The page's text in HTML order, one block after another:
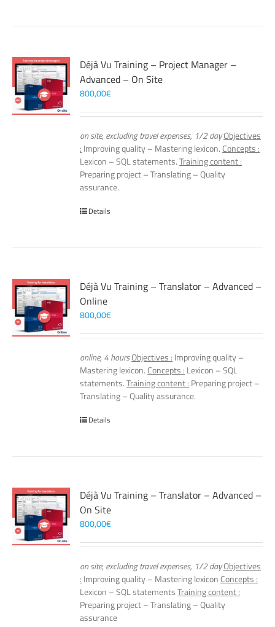
Déjà Vu Training – Project Manager –
Advanced – On Site
800,00€
on site, excluding travel expenses, 1/2 dayObjectives
: Improving quality – Mastering lexicon. Concepts :
Lexicon – SQL statements.Training content :
Preparing project – Translating – Quality
assurance.
Details
Déjà Vu Training – Translator – Advanced –
Online
800,00€
online, 4 hoursObjectives : Improving quality –
Mastering lexicon. Concepts : Lexicon – SQL
statements.Training content : Preparing project –
Translating – Quality assurance.
Details
Déjà Vu Training – Translator – Advanced –
On Site
800,00€
on site, excluding travel expenses, 1/2 dayObjectives
: Improving quality – Mastering lexicon Concepts :
Lexicon – SQL statementsTraining content :
Preparing project – Translating – Quality
assurance